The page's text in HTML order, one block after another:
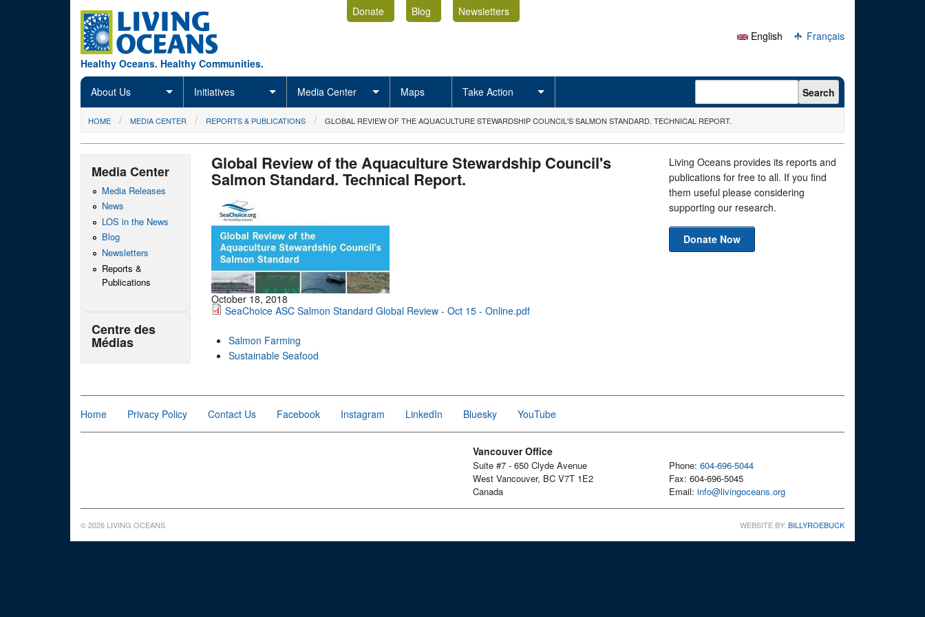
Healthy Oceans. Healthy Communities.
Donate Blog
Newsletters
English
Français
About Us Initiatives Media Center Maps Take Action Search form Search
You are here
HOME MEDIA CENTER REPORTS & PUBLICATIONS GLOBAL REVIEW OF THE AQUACULTURE STEWARDSHIP COUNCIL'S SALMON STANDARD. TECHNICAL REPORT.
Global Review of the Aquaculture Stewardship Council's
Salmon Standard. Technical Report.
October 18, 2018
SeaChoice ASC Salmon Standard Global Review - Oct 15 - Online.pdf
Salmon Farming
Sustainable Seafood
Media Center
Media Releases
News
LOS in the News
Blog
Newsletters
Reports &
Publications
Centre des
Médias
Living Oceans provides its reports and
publications for free to all. If you find
them useful please considering
supporting our research.
Donate Now
Home Privacy Policy Contact Us Facebook Instagram LinkedIn Bluesky YouTube
Vancouver Office
Suite #7 - 650 Clyde Avenue
West Vancouver, BC V7T 1E2
Canada
Phone: 604-696-5044
Fax: 604-696-5045
Email: info@livingoceans.org
© 2026 LIVING OCEANS WEBSITE BY: BILLYROEBUCK